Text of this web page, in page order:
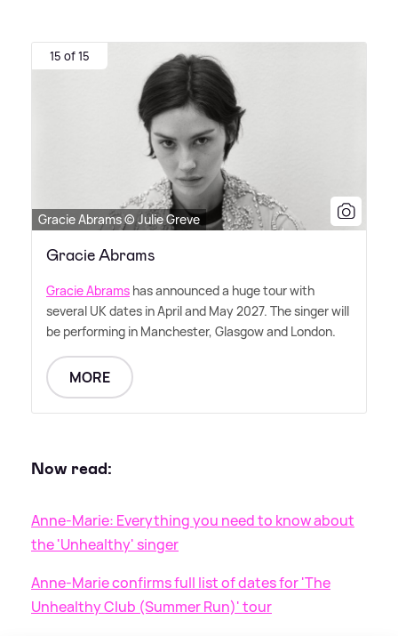
15 of 15
Gracie Abrams © Julie Greve
Gracie Abrams
Gracie Abrams has announced a huge tour with
several UK dates in April and May 2027. The singer will
be performing in Manchester, Glasgow and London.
MORE
Now read:
Anne-Marie: Everything you need to know about
the 'Unhealthy' singer
Anne-Marie confirms full list of dates for 'The
Unhealthy Club (Summer Run)' tour